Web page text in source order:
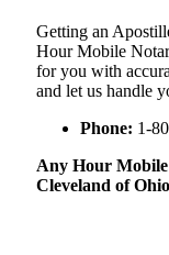
Getting an
Hour Mobile
for you with
and let us handle
Phone: 1-
Any Hour
Cleveland of